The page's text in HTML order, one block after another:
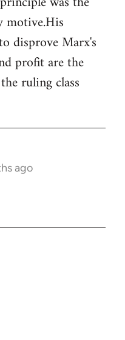
disprove Marx's
profit are the
ruling class
ago